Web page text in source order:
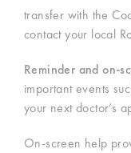
transfer with the
contact your local
Reminder and on-
important events
your next doctor’s
On-screen help